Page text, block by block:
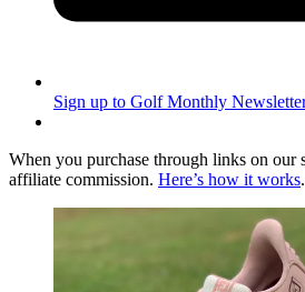
Sign up to Golf Monthly
When you purchase through links on our
affiliate commission. Here’s how it works.